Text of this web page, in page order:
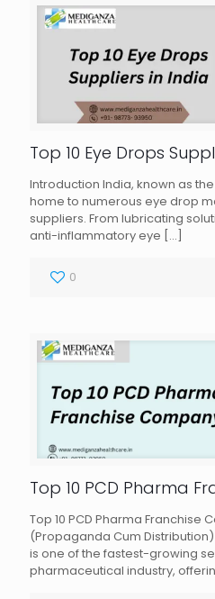
Top 10 Eye Drops
Introduction India, known as
home to numerous eye drop
suppliers. From lubricating
anti-inflammatory eye […]
0
Top 10 PCD Pharma
Top 10 PCD Pharma Franchise
(Propaganda Cum
is one of the fastest-growing
pharmaceutical industry,